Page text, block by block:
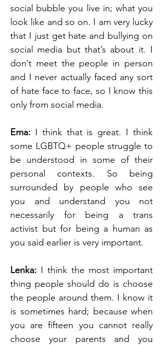
social bubble you live in; what you
look like and so on. I am very lucky
that I just get hate and bullying on
social media but that’s about it. I
don’t meet the people in person
and I never actually faced any sort
of hate face to face, so I know this
only from social media.
Ema: I think that is great. I think
some LGBTQ+ people struggle to
be understood in some of their
personal contexts. So being
surrounded by people who see
you and understand you not
necessarily for being a trans
activist but for being a human as
you said earlier is very important.
Lenka: I think the most important
thing people should do is choose
the people around them. I know it
is sometimes hard; because when
you are fifteen you cannot really
choose your parents and you